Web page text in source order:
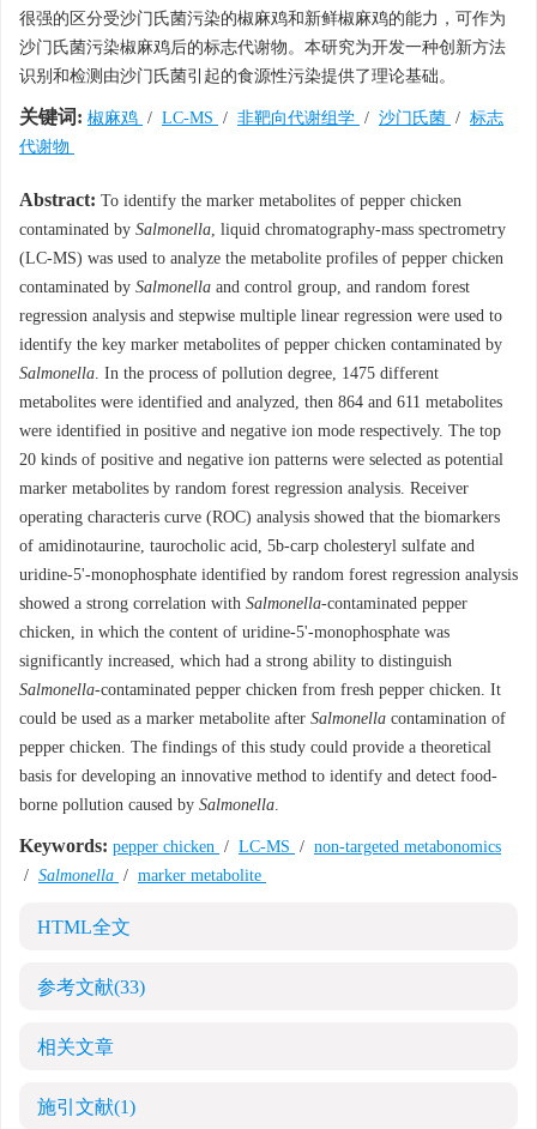
很强的区分受沙门氏菌污染的椒麻鸡和新鲜椒麻鸡的能力，可作为
沙门氏菌污染椒麻鸡后的标志代谢物。本研究为开发一种创新方法
识别和检测由沙门氏菌引起的食源性污染提供了理论基础。
关键词: 椒麻鸡 / LC-MS / 非靶向代谢组学 / 沙门氏菌 / 标志
代谢物
Abstract: To identify the marker metabolites of pepper chicken
contaminated by Salmonella, liquid chromatography-mass spectrometry
(LC-MS) was used to analyze the metabolite profiles of pepper chicken
contaminated by Salmonella and control group, and random forest
regression analysis and stepwise multiple linear regression were used to
identify the key marker metabolites of pepper chicken contaminated by
Salmonella. In the process of pollution degree, 1475 different
metabolites were identified and analyzed, then 864 and 611 metabolites
were identified in positive and negative ion mode respectively. The top
20 kinds of positive and negative ion patterns were selected as potential
marker metabolites by random forest regression analysis. Receiver
operating characteris curve (ROC) analysis showed that the biomarkers
of amidinotaurine, taurocholic acid, 5b-carp cholesteryl sulfate and
uridine-5'-monophosphate identified by random forest regression analysis
showed a strong correlation with Salmonella-contaminated pepper
chicken, in which the content of uridine-5'-monophosphate was
significantly increased, which had a strong ability to distinguish
Salmonella-contaminated pepper chicken from fresh pepper chicken. It
could be used as a marker metabolite after Salmonella contamination of
pepper chicken. The findings of this study could provide a theoretical
basis for developing an innovative method to identify and detect food-
borne pollution caused by Salmonella.
Keywords: pepper chicken / LC-MS / non-targeted metabonomics
/ Salmonella / marker metabolite
HTML全文
参考文献(33)
相关文章
施引文献(1)